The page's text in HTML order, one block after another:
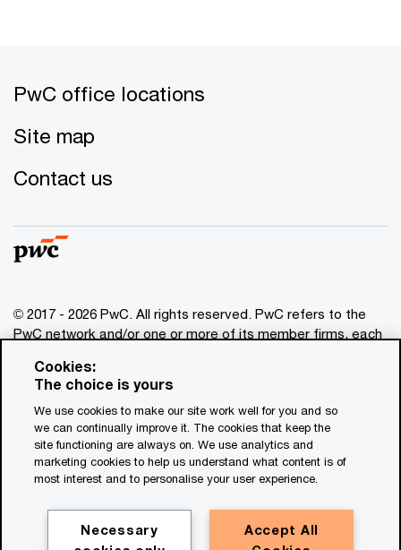
PwC office locations
Site map
Contact us
© 2017 - 2026 PwC. All rights reserved. PwC refers to the
PwC network and/or one or more of its member firms, each
www.pwc.com/structure
for general information purposes only, and should not be
used as a substitute for consultation with professional
advisors. This website contains content generated by or
created with the assistance of AI.
Cookies:
The choice is yours
We use cookies to make our site work well for you and so
we can continually improve it. The cookies that keep the
site functioning are always on. We use analytics and
marketing cookies to help us understand what content is of
most interest and to personalise your user experience.
Accept All
Necessary